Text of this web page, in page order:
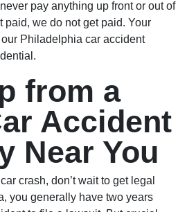
pay anything up front or out of
paid, we do not get paid. Your
Philadelphia car accident
from a
Accident
Near You
crash, don’t wait to get legal
you generally have two years